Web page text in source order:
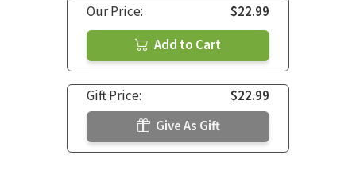
Our Price:
$22.99
Add to Cart
Gift Price:
$22.99
Give As Gift